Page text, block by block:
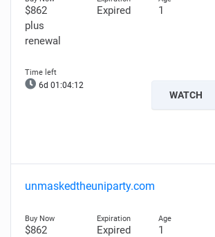
$862
plus
renewal
Expired 1
6d 01:04:11
WATCH
unmaskedtheuniparty.com
$862
Expired 1